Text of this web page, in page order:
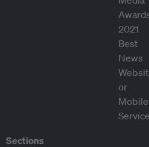
Sections